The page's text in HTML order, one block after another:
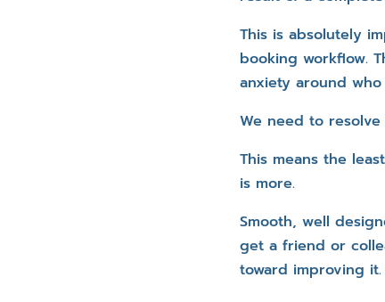
This is absolutely
booking workflow.
anxiety around
We need to
This means the
is more.
Smooth, well
get a friend or
toward improving it.